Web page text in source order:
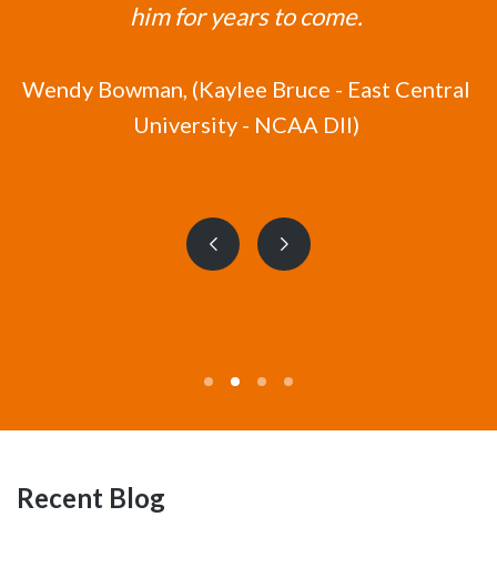
him for years to come.
Wendy Bowman, (Kaylee Bruce - East Central
University - NCAA DII)
Previous
slide
Next
slide
Recent Blog